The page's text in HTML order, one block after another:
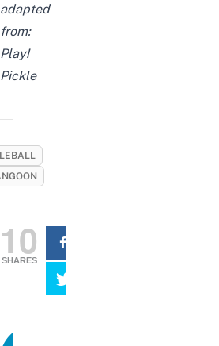
adapted
from:
Play!
Pickle
10
SHARES